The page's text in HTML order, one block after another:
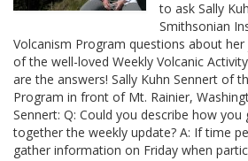
to ask Sally
Smithsonian
Volcanism Program questions about
of the well-loved Weekly Volcanic
are the answers! Sally Kuhn Sennert of
Program in front of Mt. Rainier,
Sennert: Q: Could you describe how
together the weekly update? A: If time
gather information on Friday when